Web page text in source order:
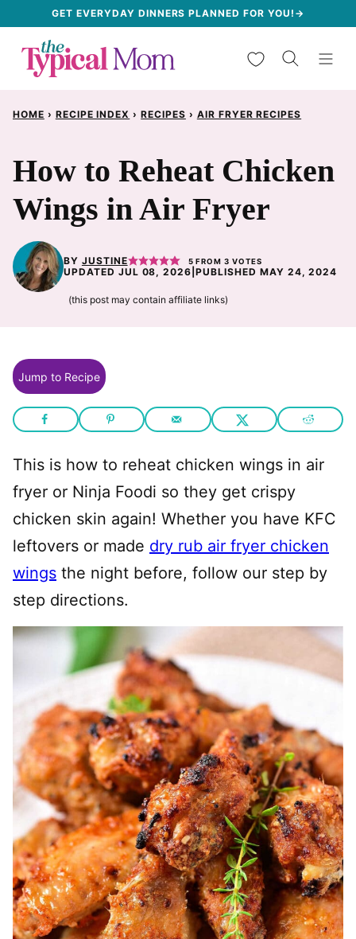
content
GET EVERYDAY DINNERS PLANNED FOR YOU!→
My Favorites
HOME › RECIPE INDEX › RECIPES › AIR FRYER RECIPES
How to Reheat Chicken
Wings in Air Fryer
BY JUSTINE 5 FROM3 VOTES
UPDATED JUL 08, 2026 |PUBLISHED MAY 24, 2024
(this post may contain affiliate links)
Jump to Recipe
This is how to reheat chicken wings in air
fryer or Ninja Foodi so they get crispy
chicken skin again! Whether you have KFC
leftovers or made dry rub air fryer chicken
wings the night before, follow our step by
step directions.